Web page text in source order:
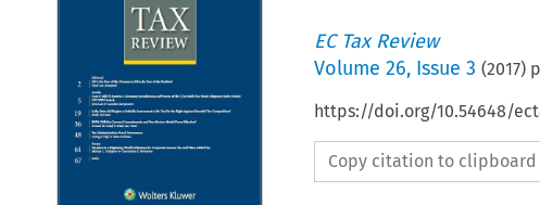
EC Tax Review
Volume 26, Issue 3 (2017)
https://doi.org/10.54648/
Copy citation to clipboard